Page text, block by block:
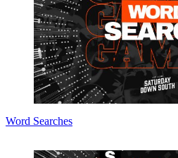
Word Searches